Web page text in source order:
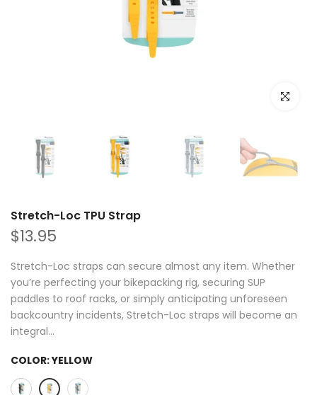
Click to
Stretch-Loc TPU Strap
$13.95
Stretch-Loc straps can secure almost any item. Whether
you’re perfecting your bikepacking rig, securing SUP
paddles to roof racks, or simply anticipating unforeseen
backcountry incidents, Stretch-Loc straps will become an
integral...
COLOR:YELLOW